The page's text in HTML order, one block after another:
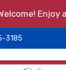
Enjoy
3185